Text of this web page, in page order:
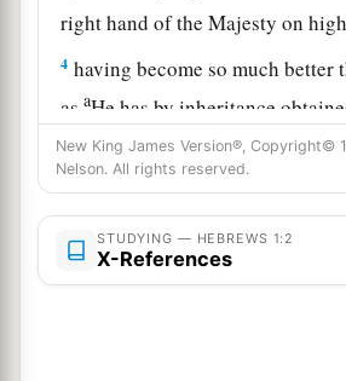
right hand of the Majesty on
4 having become so much better
asaHe has by inheritance
excellent name than they. ‡
5For to which of the angels did
New King James Version®, Copyright©
Nelson. All rights reserved.
STUDYING — HEBREWS 1:2
X-References